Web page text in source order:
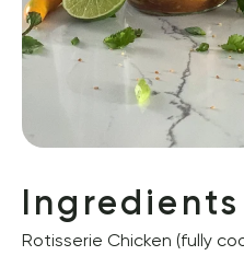
Ingredients
Rotisserie Chicken (fully